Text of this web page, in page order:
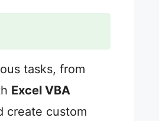
tasks, from
Excel VBA
create custom